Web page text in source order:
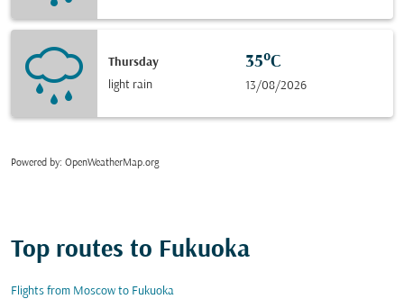
Thursday
light rain
35°C
13/08/2026
Powered by: OpenWeatherMap.org
Top routes to Fukuoka
Flights from Moscow to Fukuoka